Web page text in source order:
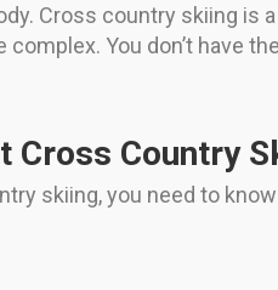
Cross country skiing is
You don’t have
Cross Country
skiing, you need to